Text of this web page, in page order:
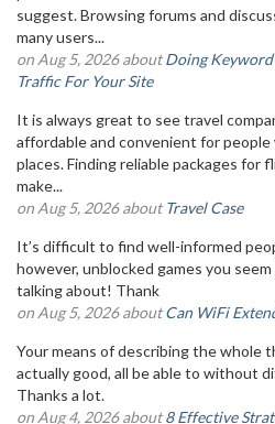
suggest. Browsing forums and
many users...
on Aug 5, 2026 aboutDoing Keyword
Traffic For Your Site
It is always great to see travel
affordable and convenient for
places. Finding reliable packages for
make...
on Aug 5, 2026 aboutTravel Case
It’s difficult to find well-informed
however, unblocked games you
talking about! Thank
on Aug 5, 2026 aboutCan WiFi
Your means of describing the whole
actually good, all be able to without
Thanks a lot.
on Aug 4, 2026 about8 Effective